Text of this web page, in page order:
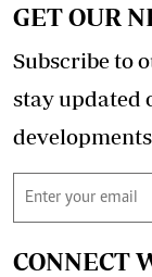
GET OUR
Subscribe to
stay updated
CONNECT